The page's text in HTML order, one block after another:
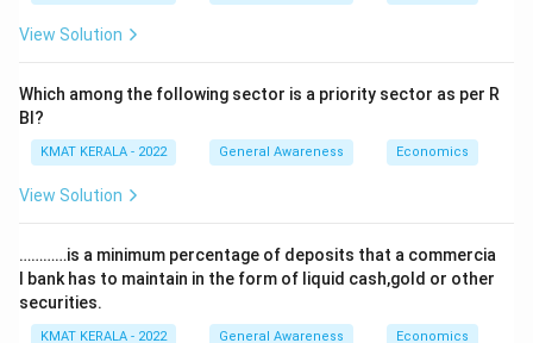
View Solution
Which among the following sector is a priority sector as per R
Bl?
KMAT KERALA - 2022 General Awareness Economics
View Solution
…………is a minimum percentage of deposits that a commercia
l bank has to maintain in the form of liquid cash,gold or other
securities.
KMAT KERALA - 2022 General Awareness Economics